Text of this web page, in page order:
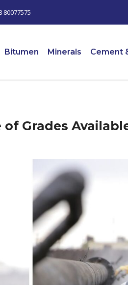
80077575
Bitumen Minerals Cement
Grades